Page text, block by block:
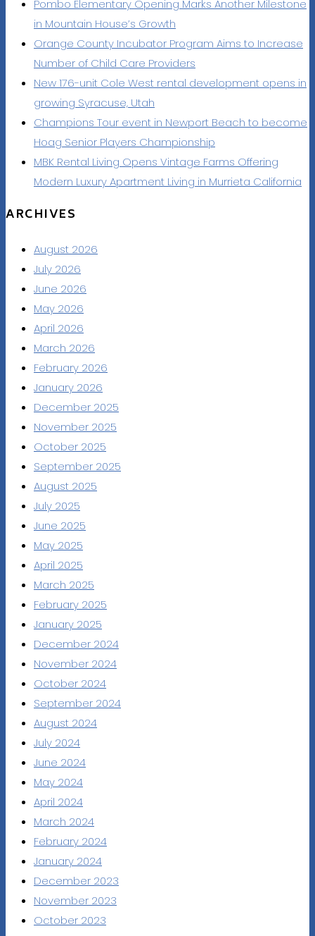
Pombo Elementary Opening Marks Another Milestone
in Mountain House’s Growth
Orange County Incubator Program Aims to Increase
Number of Child Care Providers
New 176-unit Cole West rental development opens in
growing Syracuse, Utah
Champions Tour event in Newport Beach to become
Hoag Senior Players Championship
MBK Rental Living Opens Vintage Farms Offering
Modern Luxury Apartment Living in Murrieta California
ARCHIVES
August 2026
July 2026
June 2026
May 2026
April 2026
March 2026
February 2026
January 2026
December 2025
November 2025
October 2025
September 2025
August 2025
July 2025
June 2025
May 2025
April 2025
March 2025
February 2025
January 2025
December 2024
November 2024
October 2024
September 2024
August 2024
July 2024
June 2024
May 2024
April 2024
March 2024
February 2024
January 2024
December 2023
November 2023
October 2023